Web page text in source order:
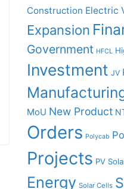
Construction Electric
Expansion
Government HFCL
Investment JV
MoU New Product
Orders Polycab
Projects PV
Energy Solar Cells